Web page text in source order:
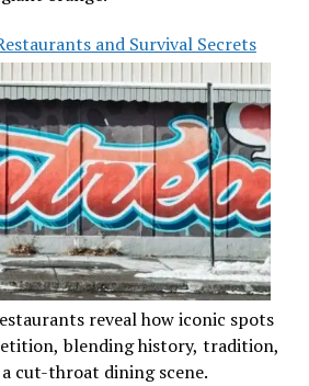
and Survival Secrets
reveal how iconic spots
blending history, tradition,
cut-throat dining scene.